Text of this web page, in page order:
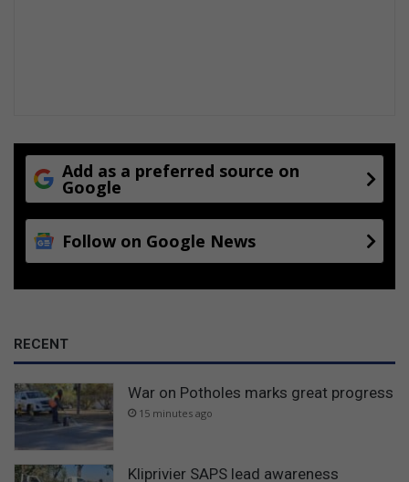
Add as a preferred source on
Google
Follow on Google News
RECENT
War on Potholes marks great progress
15 minutes ago
Kliprivier SAPS lead awareness